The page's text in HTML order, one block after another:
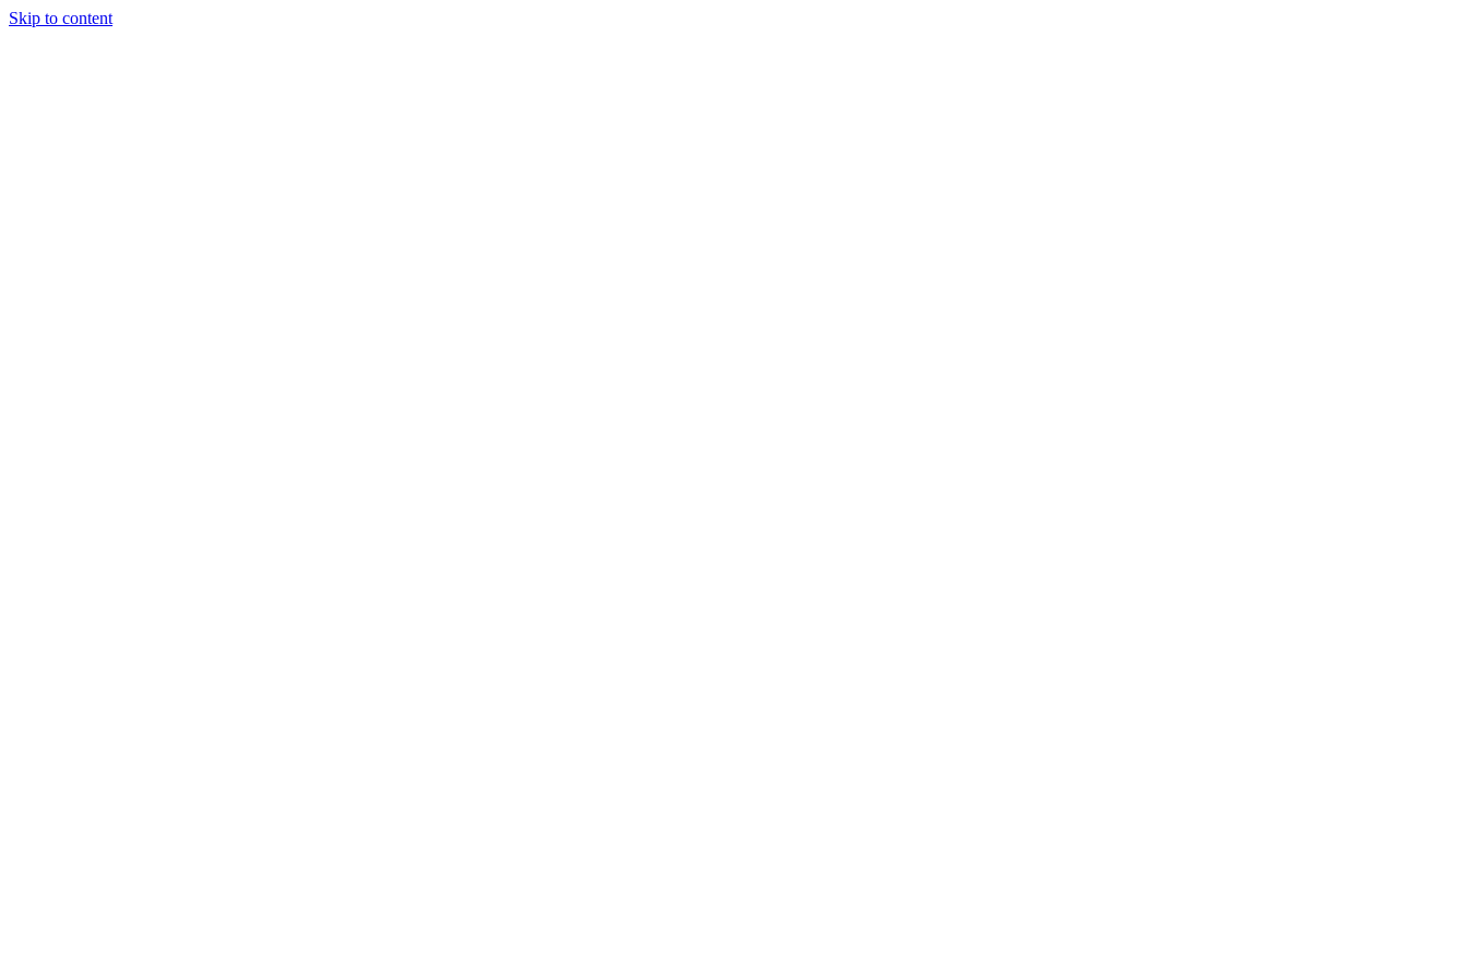
Skip to content